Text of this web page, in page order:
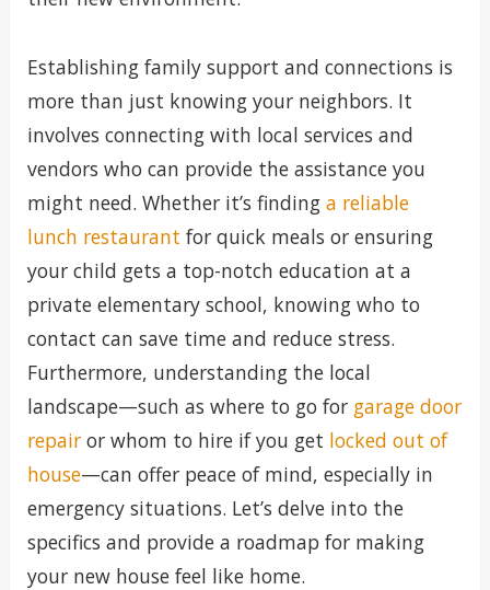
Establishing family support and connections is
more than just knowing your neighbors. It
involves connecting with local services and
vendors who can provide the assistance you
might need. Whether it’s finding a reliable
lunch restaurant for quick meals or ensuring
your child gets a top-notch education at a
private elementary school, knowing who to
contact can save time and reduce stress.
Furthermore, understanding the local
landscape—such as where to go for garage door
repairor whom to hire if you get locked out of
house—can offer peace of mind, especially in
emergency situations. Let’s delve into the
specifics and provide a roadmap for making
your new house feel like home.